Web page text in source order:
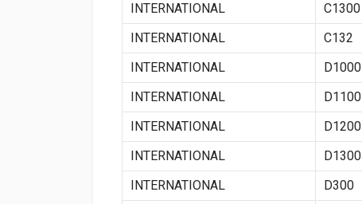
INTERNATIONAL
C1300
INTERNATIONAL
C132
INTERNATIONAL
D1000
INTERNATIONAL
D1100
INTERNATIONAL
D1200
INTERNATIONAL
D1300
INTERNATIONAL
D300